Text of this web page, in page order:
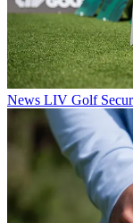
News LIV Golf